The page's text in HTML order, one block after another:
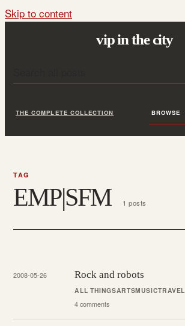
Skip to content
vip in the city
THE COMPLETE COLLECTION BROWSE
TAG
EMP|SFM 1 posts
2008-05-26 Rock and robots
ALL THINGSARTSMUSICTRAVEL
4 comments